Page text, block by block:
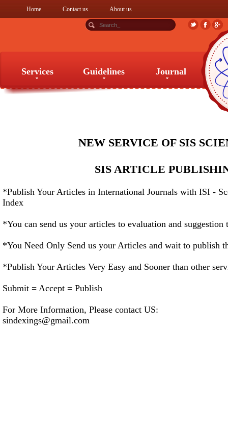
Home Contact us About us
Services Guidelines Journal
NEW SERVICE OF SIS
SIS ARTICLE
*Publish Your Articles in International Journals with ISI -
Index
*You can send us your articles to evaluation and suggestion
*You Need Only Send us your Articles and wait to publish
*Publish Your Articles Very Easy and Sooner than other
Submit = Accept = Publish
For More Information, Please contact US:
sindexings@gmail.com